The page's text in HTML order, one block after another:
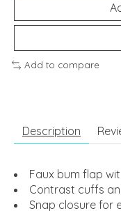
Add to compare
Description
Faux bum flap
Contrast cuffs
Snap closure for